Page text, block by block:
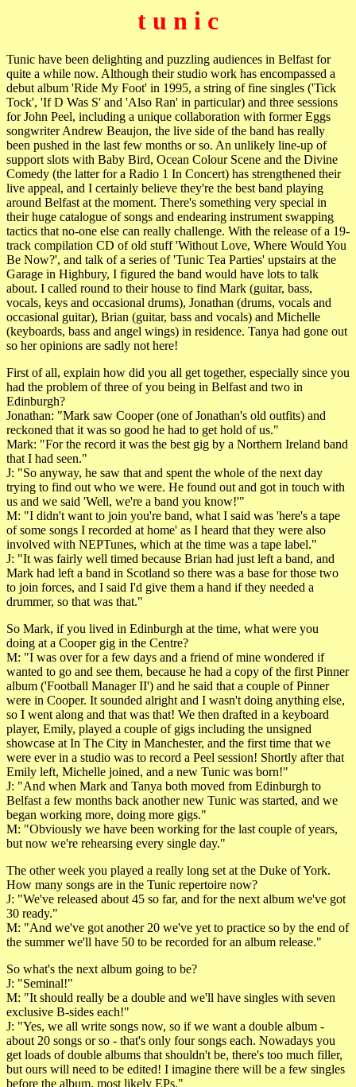
t u n i c
Tunic have been delighting and puzzling audiences in Belfast for
quite a while now. Although their studio work has encompassed a
debut album 'Ride My Foot' in 1995, a string of fine singles ('Tick
Tock', 'If D Was S' and 'Also Ran' in particular) and three sessions
for John Peel, including a unique collaboration with former Eggs
songwriter Andrew Beaujon, the live side of the band has really
been pushed in the last few months or so. An unlikely line-up of
support slots with Baby Bird, Ocean Colour Scene and the Divine
Comedy (the latter for a Radio 1 In Concert) has strengthened their
live appeal, and I certainly believe they're the best band playing
around Belfast at the moment. There's something very special in
their huge catalogue of songs and endearing instrument swapping
tactics that no-one else can really challenge. With the release of a 19-
track compilation CD of old stuff 'Without Love, Where Would You
Be Now?', and talk of a series of 'Tunic Tea Parties' upstairs at the
Garage in Highbury, I figured the band would have lots to talk
about. I called round to their house to find Mark (guitar, bass,
vocals, keys and occasional drums), Jonathan (drums, vocals and
occasional guitar), Brian (guitar, bass and vocals) and Michelle
(keyboards, bass and angel wings) in residence. Tanya had gone out
so her opinions are sadly not here!
First of all, explain how did you all get together, especially since you
had the problem of three of you being in Belfast and two in
Edinburgh?
Jonathan: "Mark saw Cooper (one of Jonathan's old outfits) and
reckoned that it was so good he had to get hold of us."
Mark: "For the record it was the best gig by a Northern Ireland band
that I had seen."
J: "So anyway, he saw that and spent the whole of the next day
trying to find out who we were. He found out and got in touch with
us and we said 'Well, we're a band you know!'"
M: "I didn't want to join you're band, what I said was 'here's a tape
of some songs I recorded at home' as I heard that they were also
involved with NEPTunes, which at the time was a tape label."
J: "It was fairly well timed because Brian had just left a band, and
Mark had left a band in Scotland so there was a base for those two
to join forces, and I said I'd give them a hand if they needed a
drummer, so that was that."
So Mark, if you lived in Edinburgh at the time, what were you
doing at a Cooper gig in the Centre?
M: "I was over for a few days and a friend of mine wondered if
wanted to go and see them, because he had a copy of the first Pinner
album ('Football Manager II') and he said that a couple of Pinner
were in Cooper. It sounded alright and I wasn't doing anything else,
so I went along and that was that! We then drafted in a keyboard
player, Emily, played a couple of gigs including the unsigned
showcase at In The City in Manchester, and the first time that we
were ever in a studio was to record a Peel session! Shortly after that
Emily left, Michelle joined, and a new Tunic was born!"
J: "And when Mark and Tanya both moved from Edinburgh to
Belfast a few months back another new Tunic was started, and we
began working more, doing more gigs."
M: "Obviously we have been working for the last couple of years,
but now we're rehearsing every single day."
The other week you played a really long set at the Duke of York.
How many songs are in the Tunic repertoire now?
J: "We've released about 45 so far, and for the next album we've got
30 ready."
M: "And we've got another 20 we've yet to practice so by the end of
the summer we'll have 50 to be recorded for an album release."
So what's the next album going to be?
J: "Seminal!"
M: "It should really be a double and we'll have singles with seven
exclusive B-sides each!"
J: "Yes, we all write songs now, so if we want a double album -
about 20 songs or so - that's only four songs each. Nowadays you
get loads of double albums that shouldn't be, there's too much filler,
but ours will need to be edited! I imagine there will be a few singles
before the album, most likely EPs."